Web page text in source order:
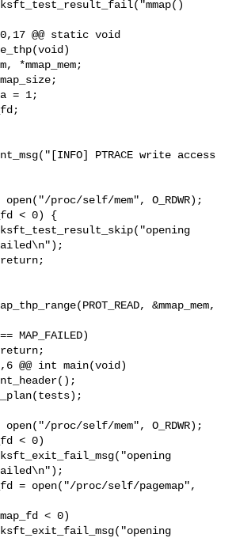
@@ static void
= 1;
PTRACE write access
proc/self/mem", O_RDWR);
< 0) {
&mmap_mem,
@@ int main(void)
proc/self/mem", O_RDWR);
< 0)
= open("/proc/self/pagemap",
< 0)